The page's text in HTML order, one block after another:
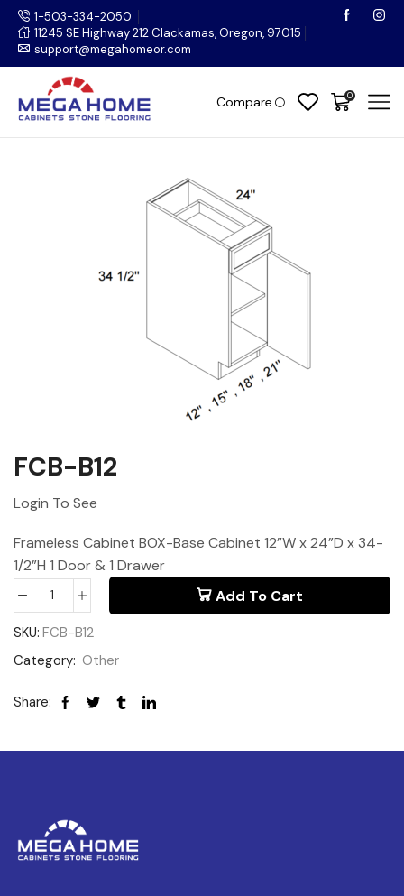
1-503-334-2050
11245 SE Highway 212 Clackamas, Oregon, 97015
support@megahomeor.com
Compare 0
FCB-B12
Login To See
Frameless Cabinet BOX-Base Cabinet 12”W x 24”D x 34-
1/2”H 1 Door & 1 Drawer
Add To Cart
SKU: FCB-B12
Category: Other
Share: